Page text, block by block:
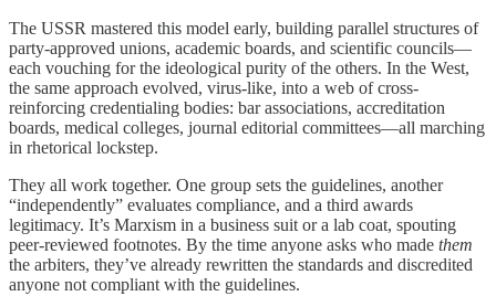
The USSR mastered this model early, building parallel structures of
party-approved unions, academic boards, and scientific councils—
each vouching for the ideological purity of the others. In the West,
the same approach evolved, virus-like, into a web of cross-
reinforcing credentialing bodies: bar associations, accreditation
boards, medical colleges, journal editorial committees—all marching
in rhetorical lockstep.
They all work together. One group sets the guidelines, another
“independently” evaluates compliance, and a third awards
legitimacy. It’s Marxism in a business suit or a lab coat, spouting
peer-reviewed footnotes. By the time anyone asks who made them
the arbiters, they’ve already rewritten the standards and discredited
anyone not compliant with the guidelines.